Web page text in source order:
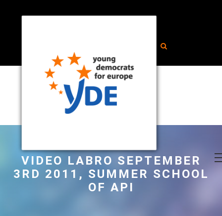
VIDEO LABRO SEPTEMBER
3RD 2011, SUMMER SCHOOL
OF API